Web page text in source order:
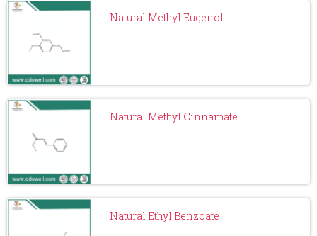
Natural Methyl Eugenol
Natural Methyl Cinnamate
Natural Ethyl Benzoate